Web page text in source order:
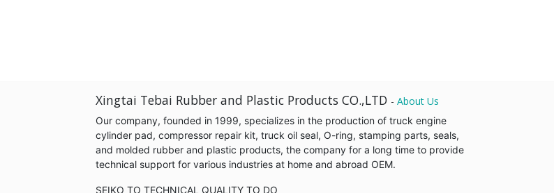
Xingtai Tebai Rubber and Plastic Products CO.,LTD - About Us
Our company, founded in 1999, specializes in the production of truck engine
cylinder pad, compressor repair kit, truck oil seal, O-ring, stamping parts, seals,
and molded rubber and plastic products, the company for a long time to provide
technical support for various industries at home and abroad OEM.
SEIKO TO TECHNICAL QUALITY TO DO